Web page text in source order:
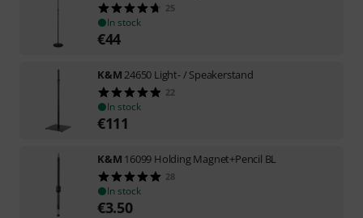
25
In stock
€44
K&M 24650 Light- / Speakerstand
22
In stock
€111
K&M 16099 Holding Magnet+Pencil BL
28
In stock
€3.50